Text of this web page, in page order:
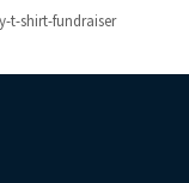
t-shirt-fundraiser